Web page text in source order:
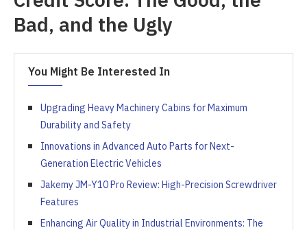
Bad, and the Ugly
You Might Be Interested In
Upgrading Heavy Machinery Cabins for Maximum
Durability and Safety
Innovations in Advanced Auto Parts for Next-
Generation Electric Vehicles
Jakemy JM-Y10 Pro Review: High-Precision Screwdriver
Features
Enhancing Air Quality in Industrial Environments: The